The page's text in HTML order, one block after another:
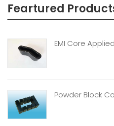
Feartured
EMI Core
Powder Block